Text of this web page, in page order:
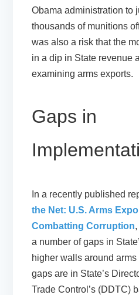
Obama administration to
thousands of munitions
was also a risk that the
in a dip in State revenue
examining arms exports.
Gaps in
In a recently published
the Net: U.S. Arms
Combatting Corruption
a number of gaps in
higher walls around
gaps are in State’s
Trade Control’s (DDTC)